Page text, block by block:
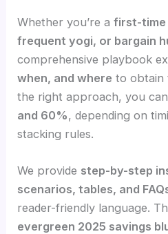
Whether you’re afirst-time
frequent yogi, or bargain
comprehensive playbook
when, and where to obtain
the right approach, you
and 60%, depending on
stacking rules.
We provide step-by-step
scenarios, tables, and
reader-friendly language.
evergreen 2025 savings